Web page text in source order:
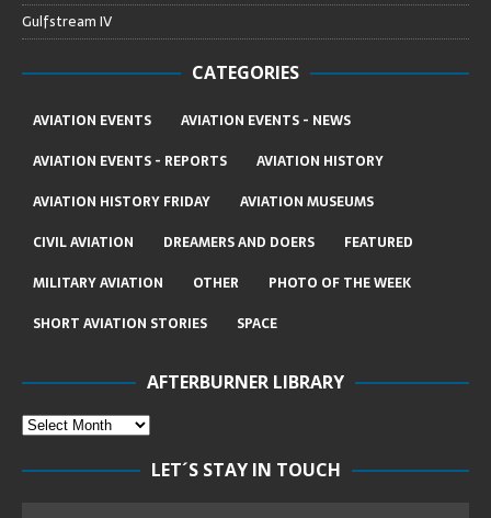
Gulfstream IV
CATEGORIES
AVIATION EVENTS
AVIATION EVENTS - NEWS
AVIATION EVENTS - REPORTS
AVIATION HISTORY
AVIATION HISTORY FRIDAY
AVIATION MUSEUMS
CIVIL AVIATION
DREAMERS AND DOERS
FEATURED
MILITARY AVIATION
OTHER
PHOTO OF THE WEEK
SHORT AVIATION STORIES
SPACE
AFTERBURNER LIBRARY
LET´S STAY IN TOUCH